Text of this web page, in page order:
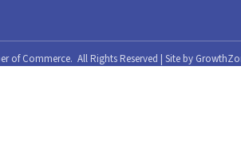
of Commerce. All Rights Reserved | Site by